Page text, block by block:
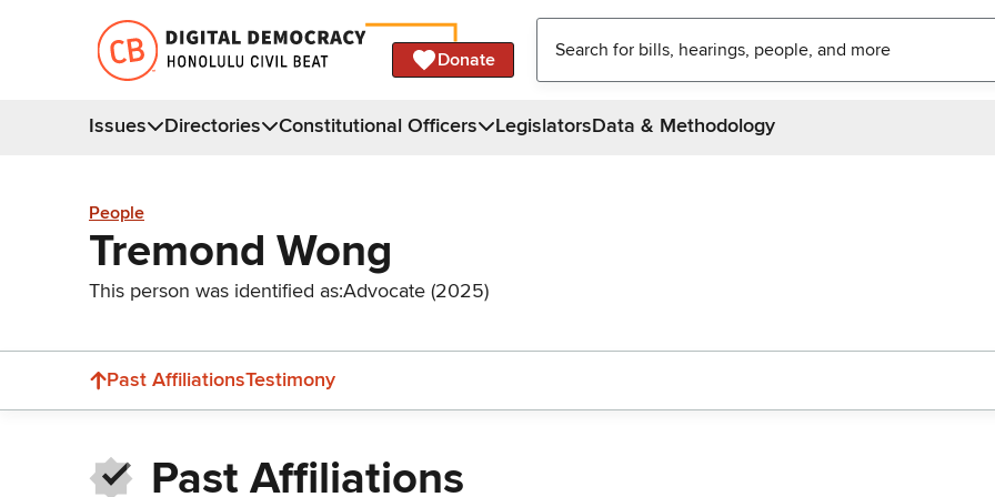
Donate
Issues Directories Constitutional Officers LegislatorsData & Methodology
People
Tremond Wong
This person was identified as:Advocate (2025)
Past AffiliationsTestimony
Past Affiliations